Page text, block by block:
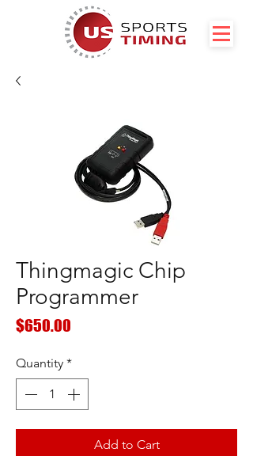
Thingmagic Chip
Programmer
$650.00
Quantity *
Add to Cart